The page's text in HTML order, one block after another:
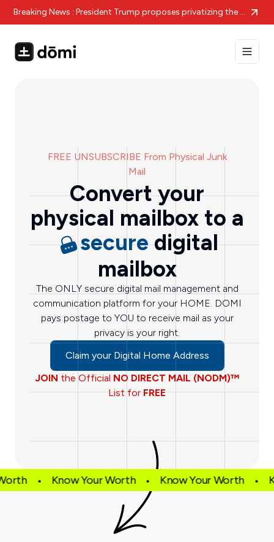
Breaking News : President Trump proposes privatizing the struggling US Postal Service amid massive financial losses.
FREE UNSUBSCRIBE From Physical Junk
Mail
Convert your
physical mailbox to a
securedigital
mailbox
The ONLY secure digital mail management and
communication platform for your HOME. DOMI
pays postage to YOU to receive mail as your
privacy is your right.
Claim your Digital Home Address
JOIN the Official NO DIRECT MAIL (NODM)™
List forFREE
Know Your Worth Know Your Worth